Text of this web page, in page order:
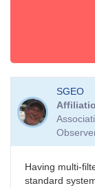
SGEO
Having multi-
standard